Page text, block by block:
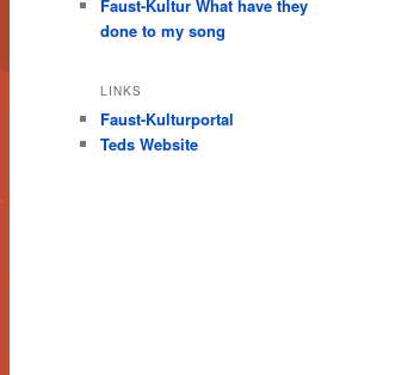
Faust-Kultur What have they
done to my song
LINKS
Faust-Kulturportal
Teds Website